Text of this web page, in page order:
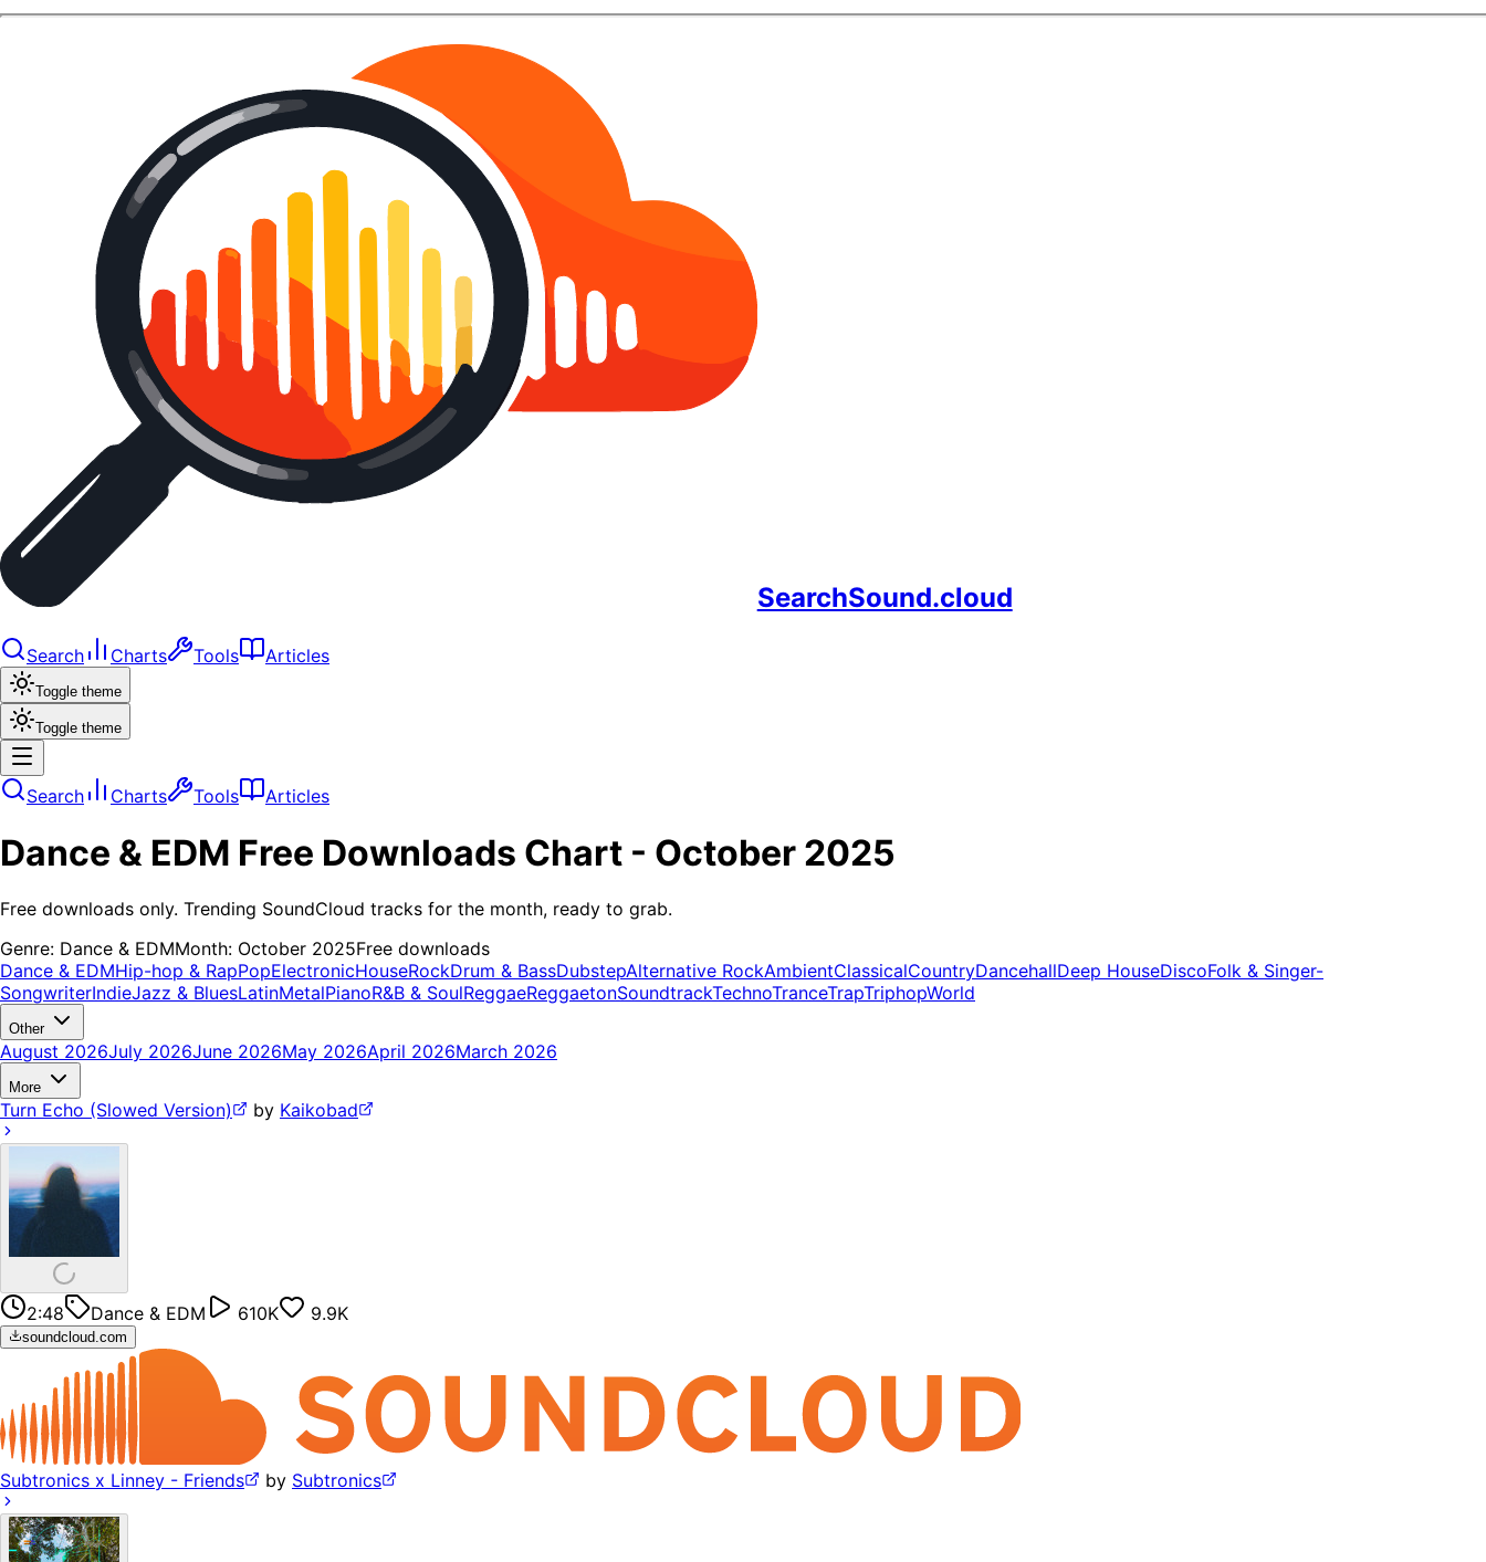
SearchSound.cloud
Search Charts Tools Articles
Toggle theme
Toggle theme
Search Charts Tools Articles
Dance & EDM Free Downloads Chart - October 2025
Free downloads only. Trending SoundCloud tracks for the month, ready to grab.
Genre: Dance & EDMMonth: October 2025Free downloads
Dance & EDMHip-hop & RapPopElectronicHouseRockDrum & BassDubstepAlternative RockAmbientClassicalCountryDancehallDeep HouseDiscoFolk & Singer-
SongwriterIndieJazz & BluesLatinMetalPianoR&B & SoulReggaeReggaetonSoundtrackTechnoTranceTrapTriphopWorld
Other
August 2026July 2026June 2026May 2026April 2026March 2026
More
Turn Echo (Slowed Version) by Kaikobad
2:48 Dance & EDM 610K 9.9K
soundcloud.com
Subtronics x Linney - Friends by Subtronics